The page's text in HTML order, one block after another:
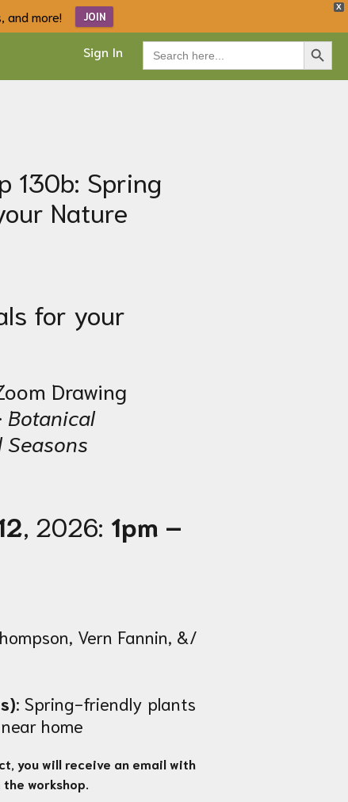
X
and more! JOIN
Sign In Search
for:
Search Button
130b: Spring
Nature
for your
Drawing
Botanical
, 2026: 1pm –
Vern Fannin, &/
: Spring-friendly plants
home
you will receive an email with
workshop.